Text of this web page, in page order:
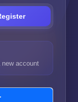
new account